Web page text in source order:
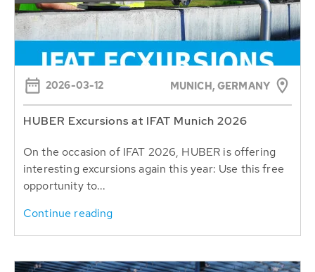
2026-03-12 MUNICH, GERMANY
HUBER Excursions at IFAT Munich 2026
On the occasion of IFAT 2026, HUBER is offering
interesting excursions again this year: Use this free
opportunity to...
Continue reading